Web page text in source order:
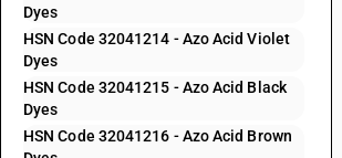
Dyes
HSN Code 32041214 - Azo Acid Violet
Dyes
HSN Code 32041215 - Azo Acid Black
Dyes
HSN Code 32041216 - Azo Acid Brown